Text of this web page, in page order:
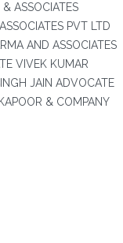
ASSOCIATES
PVT LTD
AND ASSOCIATES
VIVEK KUMAR
JAIN ADVOCATE
& COMPANY